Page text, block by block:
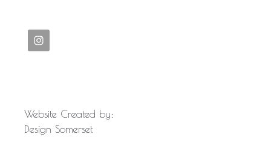
Website Created by:
Design Somerset